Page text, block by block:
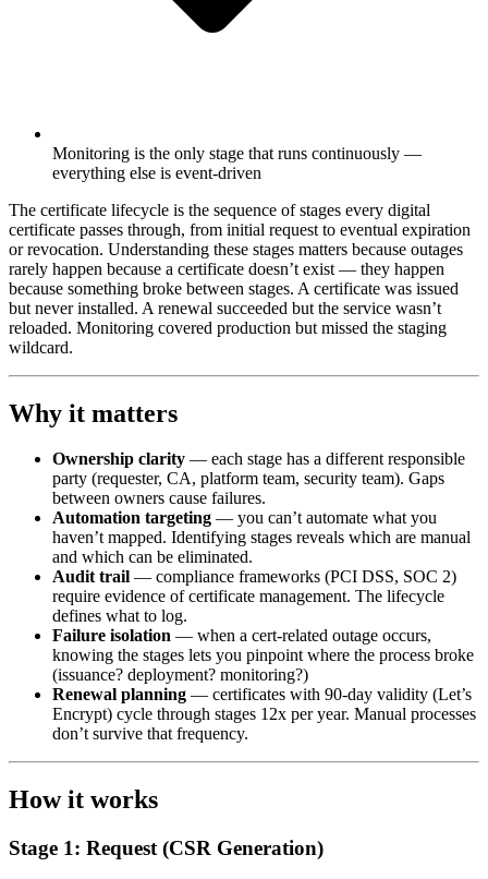
Monitoring is the only stage that runs continuously —
everything else is event-driven
The certificate lifecycle is the sequence of stages every digital
certificate passes through, from initial request to eventual expiration
or revocation. Understanding these stages matters because outages
rarely happen because a certificate doesn’t exist — they happen
because something broke between stages. A certificate was issued
but never installed. A renewal succeeded but the service wasn’t
reloaded. Monitoring covered production but missed the staging
wildcard.
Why it matters
Ownership clarity — each stage has a different responsible
party (requester, CA, platform team, security team). Gaps
between owners cause failures.
Automation targeting — you can’t automate what you
haven’t mapped. Identifying stages reveals which are manual
and which can be eliminated.
Audit trail — compliance frameworks (PCI DSS, SOC 2)
require evidence of certificate management. The lifecycle
defines what to log.
Failure isolation — when a cert-related outage occurs,
knowing the stages lets you pinpoint where the process broke
(issuance? deployment? monitoring?)
Renewal planning — certificates with 90-day validity (Let’s
Encrypt) cycle through stages 12x per year. Manual processes
don’t survive that frequency.
How it works
Stage 1: Request (CSR Generation)